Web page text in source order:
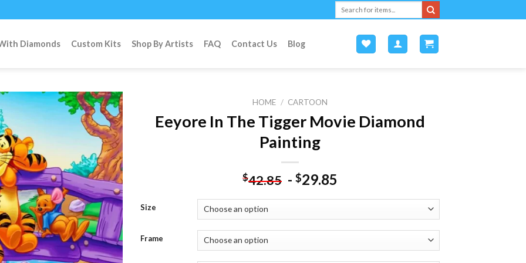
Diamonds Custom Kits Shop By Artists FAQ Contact Us Blog
Add to
wishlist
HOME / CARTOON
Eeyore In The Tigger Movie Diamond
Painting
$42.85 - $29.85
Size
Frame